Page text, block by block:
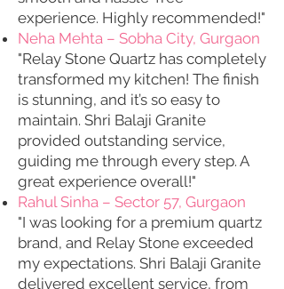
experience. Highly recommended!"
Neha Mehta – Sobha City, Gurgaon
"Relay Stone Quartz has completely
transformed my kitchen! The finish
is stunning, and it’s so easy to
maintain. Shri Balaji Granite
provided outstanding service,
guiding me through every step. A
great experience overall!"
Rahul Sinha – Sector 57, Gurgaon
"I was looking for a premium quartz
brand, and Relay Stone exceeded
my expectations. Shri Balaji Granite
delivered excellent service, from